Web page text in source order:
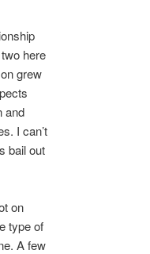
here
grew
and
I can’t
bail out
on
type of
A few